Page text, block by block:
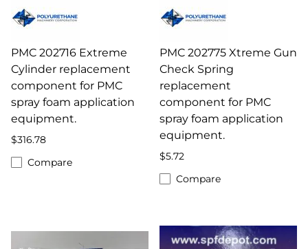
PMC 202716 Extreme
Cylinder replacement
component for PMC
spray foam application
equipment.
$316.78
Compare
PMC 202775 Xtreme Gun
Check Spring
replacement
component for PMC
spray foam application
equipment.
$5.72
Compare